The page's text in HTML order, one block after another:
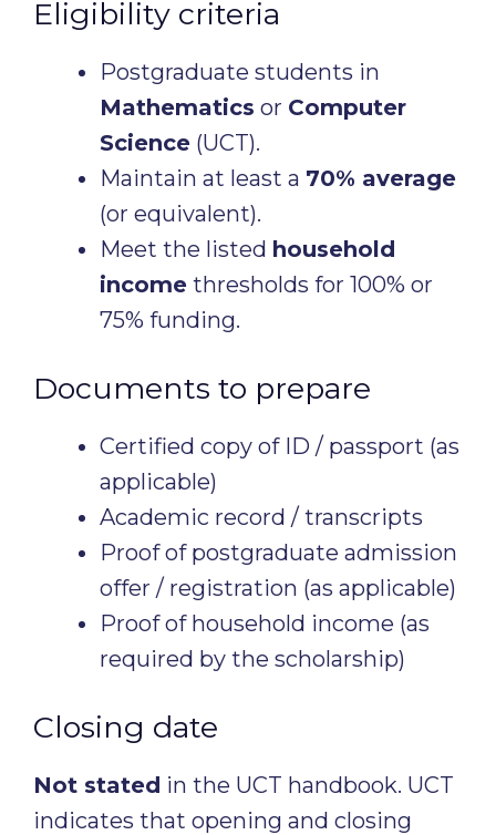
Eligibility criteria
Postgraduate students in
Mathematics or Computer
Science (UCT).
Maintain at least a 70% average
(or equivalent).
Meet the listed household
income thresholds for 100% or
75% funding.
Documents to prepare
Certified copy of ID / passport (as
applicable)
Academic record / transcripts
Proof of postgraduate admission
offer / registration (as applicable)
Proof of household income (as
required by the scholarship)
Closing date
Not stated in the UCT handbook. UCT
indicates that opening and closing